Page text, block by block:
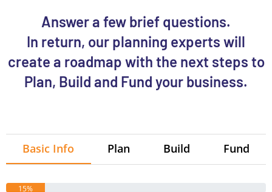
Answer a few brief questions.
In return, our planning experts will
create a roadmap with the next steps to
Plan, Build and Fund your business.
Basic Info Plan Build Fund
15%